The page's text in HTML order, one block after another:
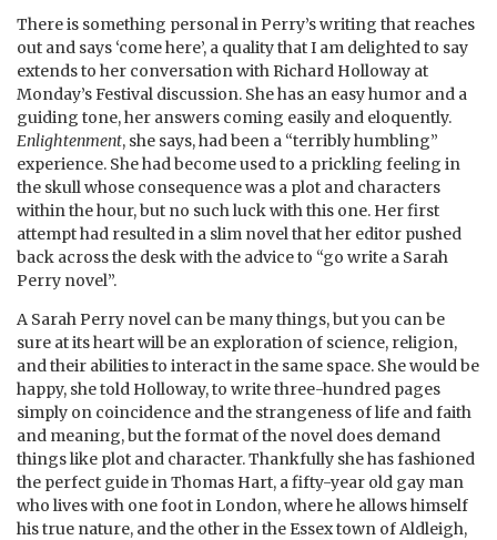
There is something personal in Perry’s writing that reaches
out and says ‘come here’, a quality that I am delighted to say
extends to her conversation with Richard Holloway at
Monday’s Festival discussion. She has an easy humor and a
guiding tone, her answers coming easily and eloquently.
Enlightenment, she says, had been a “terribly humbling”
experience. She had become used to a prickling feeling in
the skull whose consequence was a plot and characters
within the hour, but no such luck with this one. Her first
attempt had resulted in a slim novel that her editor pushed
back across the desk with the advice to “go write a Sarah
Perry novel”.
A Sarah Perry novel can be many things, but you can be
sure at its heart will be an exploration of science, religion,
and their abilities to interact in the same space. She would be
happy, she told Holloway, to write three-hundred pages
simply on coincidence and the strangeness of life and faith
and meaning, but the format of the novel does demand
things like plot and character. Thankfully she has fashioned
the perfect guide in Thomas Hart, a fifty-year old gay man
who lives with one foot in London, where he allows himself
his true nature, and the other in the Essex town of Aldleigh,